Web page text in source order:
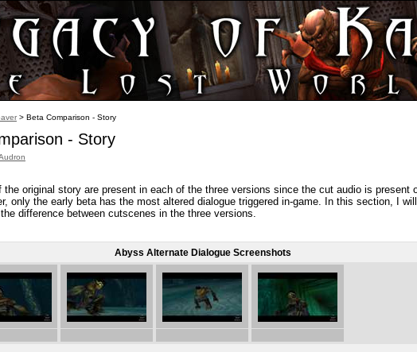
> Beta Comparison - Story
- Story
the original story are present in each of the three versions since the cut audio is present
only the early beta has the most altered dialogue triggered in-game. In this section, I
difference between cutscenes in the three versions.
Abyss Alternate Dialogue Screenshots